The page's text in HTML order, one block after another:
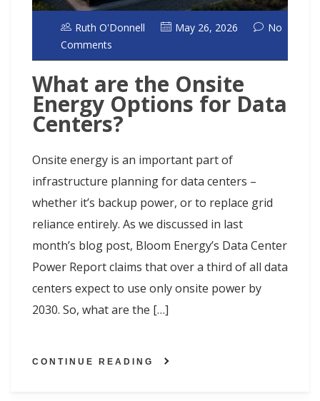
Ruth O'Donnell May 26, 2026
No
Comments
What are the Onsite
Energy Options for Data
Centers?
Onsite energy is an important part of
infrastructure planning for data centers –
whether it’s backup power, or to replace grid
reliance entirely. As we discussed in last
month’s blog post, Bloom Energy’s Data Center
Power Report claims that over a third of all data
centers expect to use only onsite power by
2030. So, what are the […]
CONTINUE READING